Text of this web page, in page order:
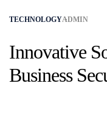
TECHNOLOGYADMIN
Innovative
Business